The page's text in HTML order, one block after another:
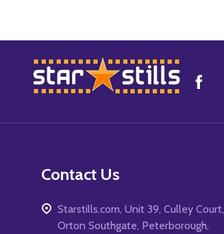
Footer
Start
Contact Us
Starstills.com, Unit 39, Culley Court,
Orton Southgate, Peterborough,